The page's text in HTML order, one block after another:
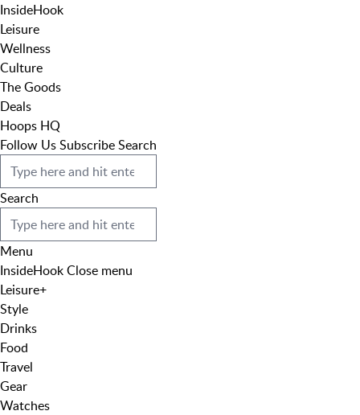
InsideHook
Leisure
Wellness
Culture
The Goods
Deals
Hoops HQ
Follow UsSubscribeSearch
Search
Menu
InsideHookClose menu
Leisure+
Style
Drinks
Food
Travel
Gear
Watches